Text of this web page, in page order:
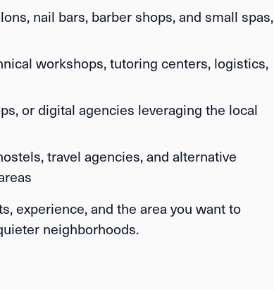
nail bars, barber shops, and small spas,
workshops, tutoring centers, logistics,
or digital agencies leveraging the local
travel agencies, and alternative
experience, and the area you want to
neighborhoods.